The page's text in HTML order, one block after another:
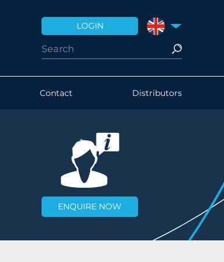
LOGIN UNITED
Contact Distributors
ENQUIRE NOW